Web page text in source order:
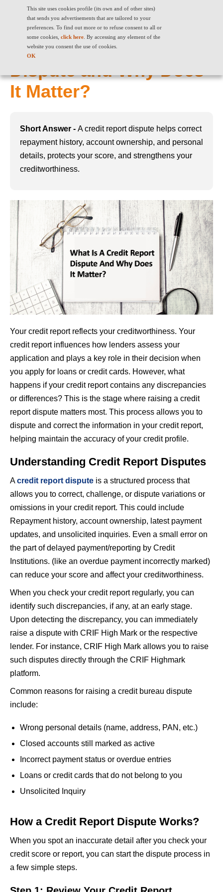
This site uses cookies profile (its own and of other sites)
that sends you advertisements that are tailored to your
preferences. To find out more or to refuse consent to all or
some cookies, click here. By accessing any element of the
website you consent the use of cookies.
OK
What Is a Credit Report
Dispute and Why Does
It Matter?
Short Answer - A credit report dispute helps correct
repayment history, account ownership, and personal
details, protects your score, and strengthens your
creditworthiness.
Your credit report reflects your creditworthiness. Your
credit report influences how lenders assess your
application and plays a key role in their decision when
you apply for loans or credit cards. However, what
happens if your credit report contains any discrepancies
or differences? This is the stage where raising a credit
report dispute matters most. This process allows you to
dispute and correct the information in your credit report,
helping maintain the accuracy of your credit profile.
Understanding Credit Report Disputes
Acredit report dispute is a structured process that
allows you to correct, challenge, or dispute variations or
omissions in your credit report. This could include
Repayment history, account ownership, latest payment
updates, and unsolicited inquiries. Even a small error on
the part of delayed payment/reporting by Credit
Institutions. (like an overdue payment incorrectly marked)
can reduce your score and affect your creditworthiness.
When you check your credit report regularly, you can
identify such discrepancies, if any, at an early stage.
Upon detecting the discrepancy, you can immediately
raise a dispute with CRIF High Mark or the respective
lender. For instance, CRIF High Mark allows you to raise
such disputes directly through the CRIF Highmark
platform.
Common reasons for raising a credit bureau dispute
include:
Wrong personal details (name, address, PAN, etc.)
Closed accounts still marked as active
Incorrect payment status or overdue entries
Loans or credit cards that do not belong to you
Unsolicited Inquiry
How a Credit Report Dispute Works?
When you spot an inaccurate detail after you check your
credit score or report, you can start the dispute process in
a few simple steps.